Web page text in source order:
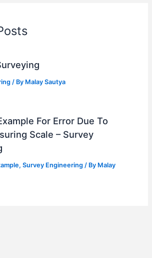
/ By Malay Sautya
For Error Due To
Scale – Survey
,Survey Engineering / By Malay